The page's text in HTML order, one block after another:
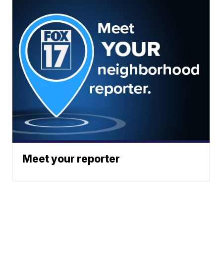
Meet your reporter